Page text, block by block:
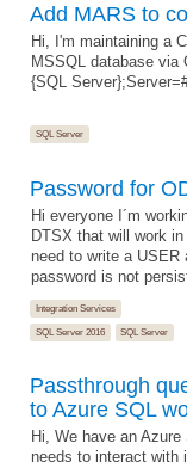
Add MARS to
Hi, I'm maintaining a
MSSQL database via
{SQL
SQL Server
Password for
Hi everyone I´m
DTSX that will work
need to write a
password is not
Integration Services
SQL Server 2016
SQL Server
Passthrough
to Azure SQL
Hi, We have an
needs to interact with